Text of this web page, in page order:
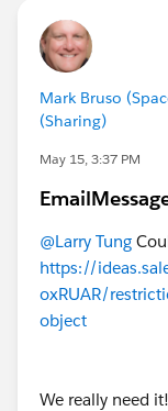
Mark Bruso
(Sharing)
May 15, 3:37 PM
@Larry Tung
https://
oxRUAR/
object
We really need it!